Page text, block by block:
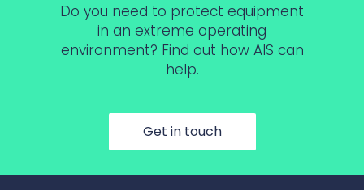
Do you need to protect equipment
in an extreme operating
environment? Find out how AIS can
help.
Get in touch